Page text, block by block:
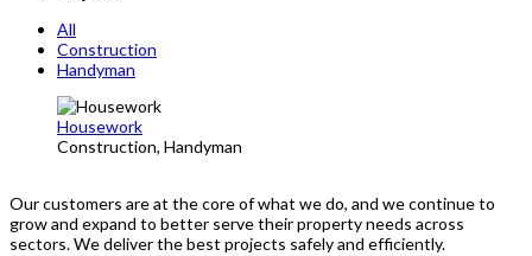
All
Construction
Handyman
Housework
Construction, Handyman
Our customers are at the core of what we do, and we continue to
grow and expand to better serve their property needs across
sectors. We deliver the best projects safely and efficiently.